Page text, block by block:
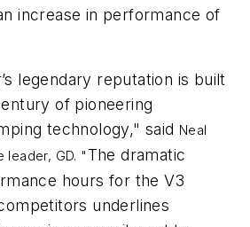
increase in performance of
legendary reputation is built
of pioneering
technology," said Neal
leader, GD. " The dramatic
hours for the V3
underlines